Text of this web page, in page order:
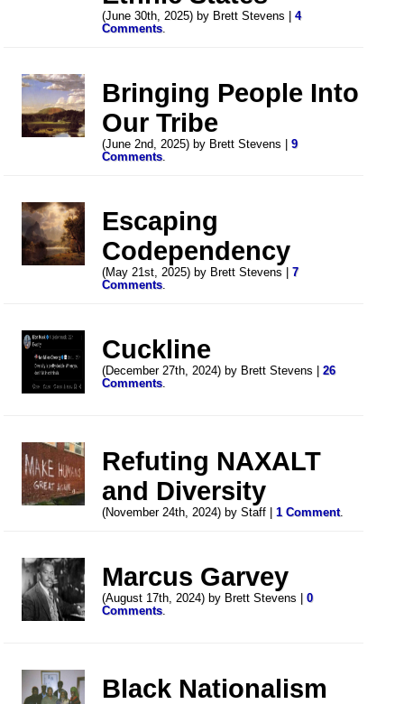
(June 30th, 2025) by Brett Stevens |4
Comments.
Bringing People Into
Our Tribe
(June 2nd, 2025) by Brett Stevens |9
Comments.
Escaping
Codependency
(May 21st, 2025) by Brett Stevens |7
Comments.
Cuckline
(December 27th, 2024) by Brett Stevens |26
Comments.
Refuting NAXALT
and Diversity
(November 24th, 2024) by Staff |1 Comment.
Marcus Garvey
(August 17th, 2024) by Brett Stevens |0
Comments.
Black Nationalism